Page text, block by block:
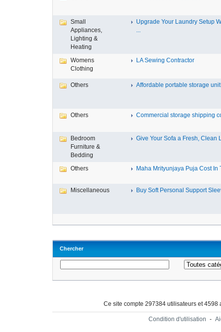
Small
Appliances,
Lighting &
Heating
Upgrade Your Laundry Setup
...
Womens
Clothing
LA Sewing Contractor
Others Affordable portable storage
Others Commercial storage shipping
Bedroom
Furniture &
Bedding
Give Your Sofa a Fresh, Clean
Others Maha Mrityunjaya Puja Cost In
Miscellaneous Buy Soft Personal Support
Chercher
Ce site compte 297384 utilisateurs et
Condition d'utilisation -